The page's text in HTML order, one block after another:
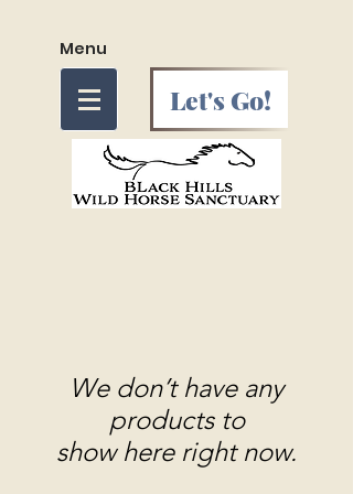
Menu
Let's Go!
We don’t have any
products to
show here right now.